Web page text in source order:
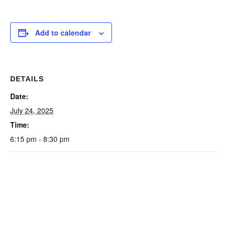
Add to calendar
DETAILS
Date:
July 24, 2025
Time:
6:15 pm - 8:30 pm